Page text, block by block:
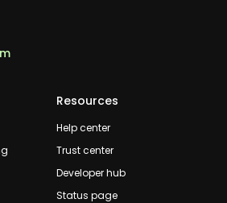
Resources
Help center
Trust center
Developer hub
Status page